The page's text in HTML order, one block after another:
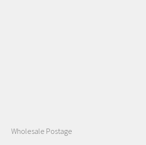
Wholesale Postage